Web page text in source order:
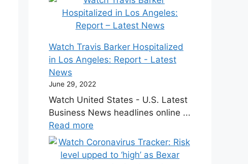
Watch Travis Barker Hospitalized
in Los Angeles: Report - Latest
News
June 29, 2022
Watch United States - U.S. Latest
Business News headlines online ...
Read more